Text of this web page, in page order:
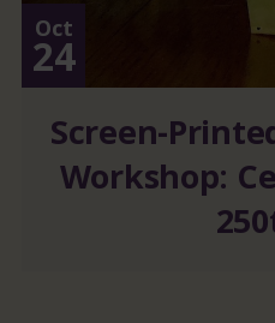
Oct
24
Screen-
Workshop: